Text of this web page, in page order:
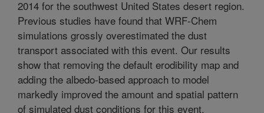
2014 for the southwest United States desert region.
Previous studies have found that WRF-Chem
simulations grossly overestimated the dust
transport associated with this event. Our results
show that removing the default erodibility map and
adding the albedo-based approach to model
markedly improved the amount and spatial pattern
of simulated dust conditions for this event.